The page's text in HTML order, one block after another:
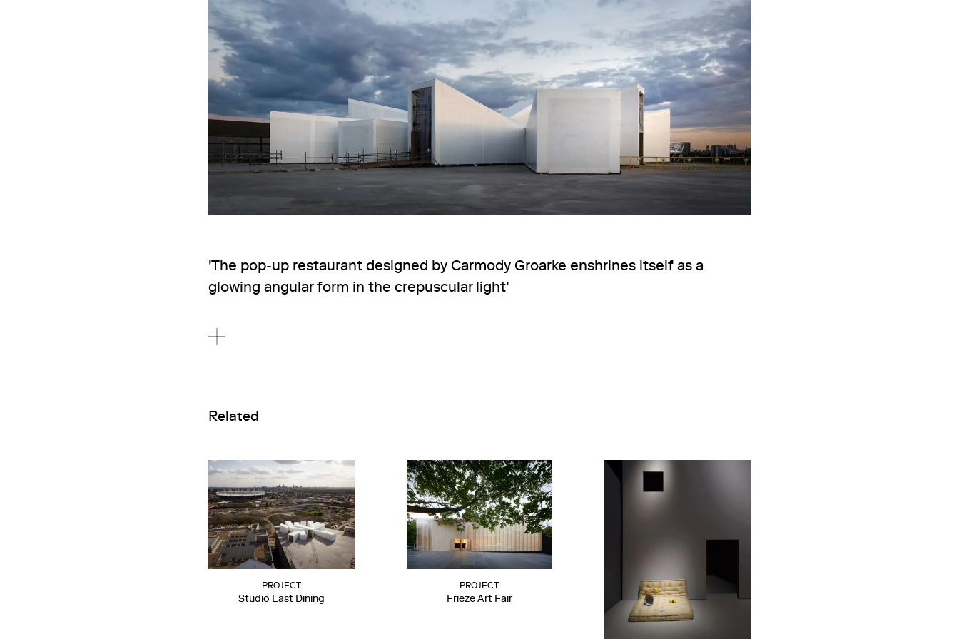
'The pop-up restaurant designed by Carmody Groarke enshrines itself as a
glowing angular form in the crepuscular light'
Related
PROJECT
Studio East Dining
PROJECT
Frieze Art Fair